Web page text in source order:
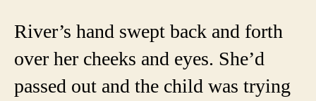
River’s hand swept back and forth
over her cheeks and eyes. She’d
passed out and the child was trying